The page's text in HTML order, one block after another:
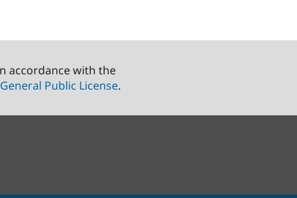
accordance with the
Public License.